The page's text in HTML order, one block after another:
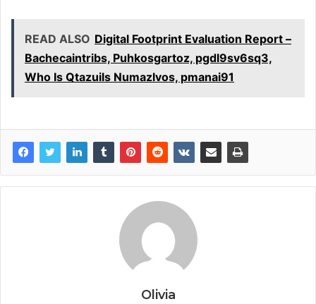
READ ALSO Digital Footprint Evaluation Report –
Bachecaintribs, Puhkosgartoz, pgdl9sv6sq3,
Who Is Qtazuils Numazlvos, pmanai91
Olivia